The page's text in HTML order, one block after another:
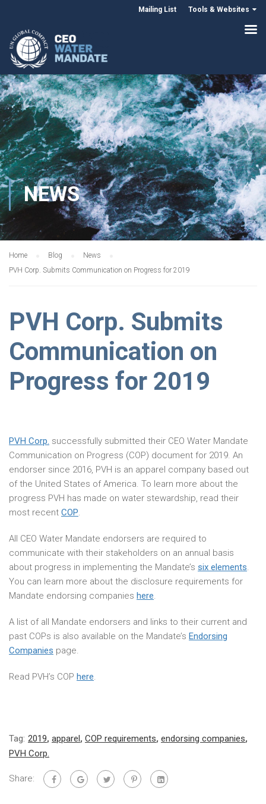
Mailing List Tools & Websites
NEWS
Home Blog
News
PVH Corp. Submits Communication on Progress for 2019
PVH Corp. Submits
Communication on
Progress for 2019
PVH Corp. successfully submitted their CEO Water Mandate
Communication on Progress (COP) document for 2019. An
endorser since 2016, PVH is an apparel company based out
of the United States of America. To learn more about the
progress PVH has made on water stewardship, read their
most recent COP.
All CEO Water Mandate endorsers are required to
communicate with their stakeholders on an annual basis
about progress in implementing the Mandate’s six elements.
You can learn more about the disclosure requirements for
Mandate endorsing companies here.
A list of all Mandate endorsers and links to their current and
past COPs is also available on the Mandate’s Endorsing
Companies page.
Read PVH’s COP here.
Tag: 2019, apparel, COP requirements, endorsing companies,
PVH Corp.
Share: